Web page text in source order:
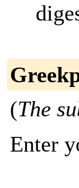
(The
Enter